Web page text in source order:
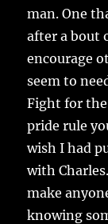
man. One
after a bout
encourage
seem to
Fight for the
pride rule
wish I had
with
make
knowing